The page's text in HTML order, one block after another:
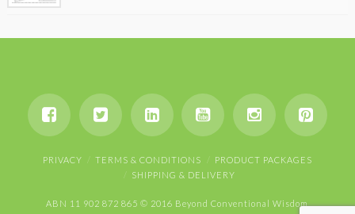
PRIVACY TERMS & CONDITIONS
PRODUCT PACKAGES
SHIPPING & DELIVERY
ABN 11 902 872 865 © 2016 Beyond Conventional Wisdom